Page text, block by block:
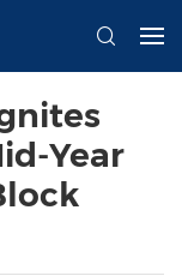
Year